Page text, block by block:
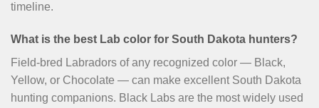
timeline.
What is the best Lab color for South Dakota hunters?
Field-bred Labradors of any recognized color — Black,
Yellow, or Chocolate — can make excellent South Dakota
hunting companions. Black Labs are the most widely used